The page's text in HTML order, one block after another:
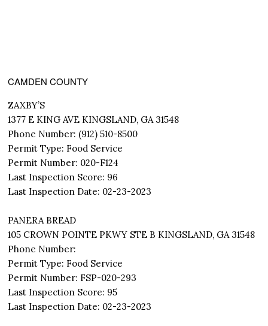
CAMDEN COUNTY
ZAXBY’S
1377 E KING AVE KINGSLAND, GA 31548
Phone Number: (912) 510-8500
Permit Type: Food Service
Permit Number: 020-F124
Last Inspection Score: 96
Last Inspection Date: 02-23-2023
PANERA BREAD
105 CROWN POINTE PKWY STE B KINGSLAND, GA 31548
Phone Number:
Permit Type: Food Service
Permit Number: FSP-020-293
Last Inspection Score: 95
Last Inspection Date: 02-23-2023